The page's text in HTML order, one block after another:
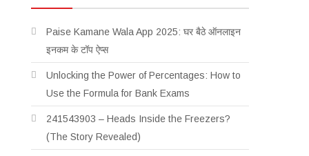
Paise Kamane Wala App 2025: घर बैठे ऑनलाइन
इनकम के टॉप ऐप्स
Unlocking the Power of Percentages: How to
Use the Formula for Bank Exams
241543903 – Heads Inside the Freezers?
(The Story Revealed)